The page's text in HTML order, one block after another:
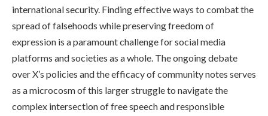
international security. Finding effective ways to combat the
spread of falsehoods while preserving freedom of
expression is a paramount challenge for social media
platforms and societies as a whole. The ongoing debate
over X’s policies and the efficacy of community notes serves
as a microcosm of this larger struggle to navigate the
complex intersection of free speech and responsible